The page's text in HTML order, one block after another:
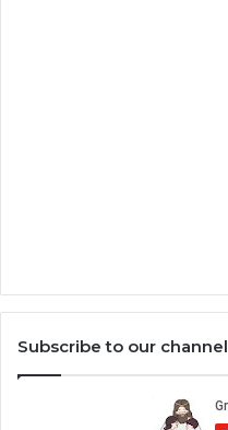
Subscribe to our channel